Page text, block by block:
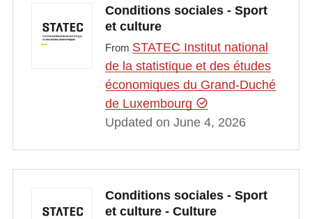
Conditions sociales - Sport
et culture
From STATEC Institut national
de la statistique et des études
économiques du Grand-Duché
de Luxembourg
Updated on June 4, 2026
Conditions sociales - Sport
et culture - Culture